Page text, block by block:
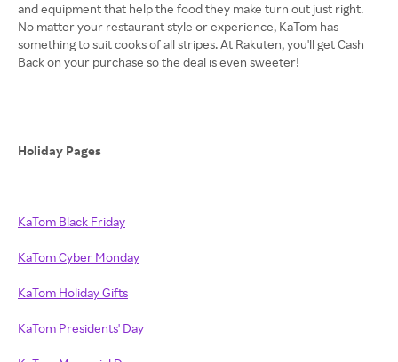
and equipment that help the food they make turn out just right.
No matter your restaurant style or experience, KaTom has
something to suit cooks of all stripes. At Rakuten, you'll get Cash
Back on your purchase so the deal is even sweeter!
Holiday Pages
KaTom Black Friday
KaTom Cyber Monday
KaTom Holiday Gifts
KaTom Presidents' Day